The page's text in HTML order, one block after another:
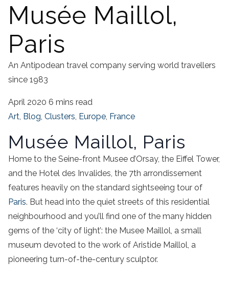
Musée Maillol,
Paris
An Antipodean travel company serving world travellers
since 1983
April 2020 6 mins read
Art Blog Clusters Europe France
Musée Maillol, Paris
Home to the Seine-front Musee d’Orsay, the Eiffel Tower,
and the Hotel des Invalides, the 7th arrondissement
features heavily on the standard sightseeing tour of
Paris. But head into the quiet streets of this residential
neighbourhood and you’ll find one of the many hidden
gems of the ‘city of light’: the Musee Maillol, a small
museum devoted to the work of Aristide Maillol, a
pioneering turn-of-the-century sculptor.